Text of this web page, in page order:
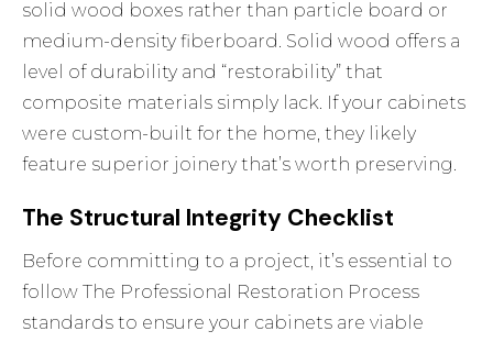
solid wood boxes rather than particle board or
medium-density fiberboard. Solid wood offers a
level of durability and “restorability” that
composite materials simply lack. If your cabinets
were custom-built for the home, they likely
feature superior joinery that’s worth preserving.
The Structural Integrity Checklist
Before committing to a project, it’s essential to
follow The Professional Restoration Process
standards to ensure your cabinets are viable